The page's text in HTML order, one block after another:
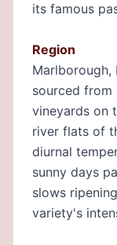
its famous
Region
Marlborough,
sourced from
vineyards on
river flats of
diurnal
sunny days
slows
variety's